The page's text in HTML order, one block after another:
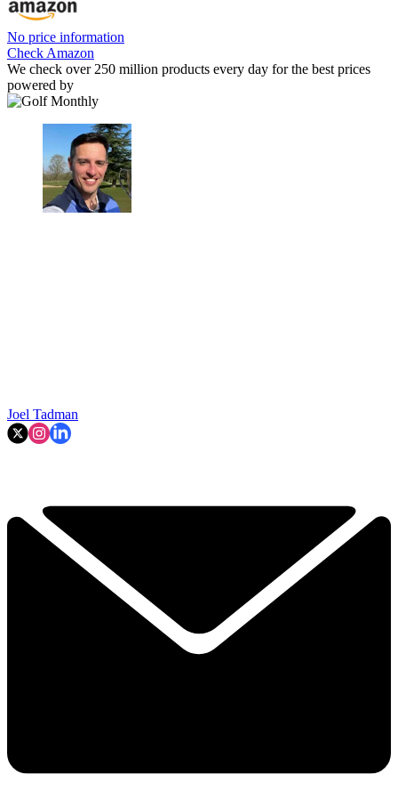
No price information
Check Amazon
We check over 250 million products every day for the best prices
powered by
Joel Tadman